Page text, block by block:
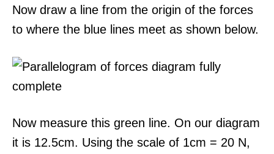
Now draw a line from the origin of the forces
to where the blue lines meet as shown below.
Now measure this green line. On our diagram
it is 12.5cm. Using the scale of 1cm = 20 N,